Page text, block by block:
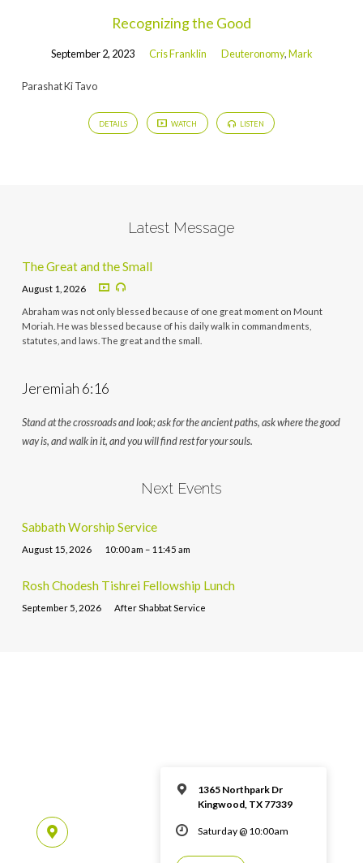
Recognizing the Good
September 2, 2023 Cris Franklin Deuteronomy,Mark
Parashat Ki Tavo
DETAILS WATCH LISTEN
Latest Message
The Great and the Small
August 1, 2026
Abraham was not only blessed because of one great moment on Mount
Moriah. He was blessed because of his daily walk in commandments,
statutes, and laws. The great and the small.
Jeremiah 6:16
Stand at the crossroads and look; ask for the ancient paths, ask where the good
way is, and walk in it, and you will find rest for your souls.
Next Events
Sabbath Worship Service
August 15, 2026 10:00 am – 11:45 am
Rosh Chodesh Tishrei Fellowship Lunch
September 5, 2026 After Shabbat Service
1365 Northpark Dr
Kingwood, TX 77339
Saturday @ 10:00am